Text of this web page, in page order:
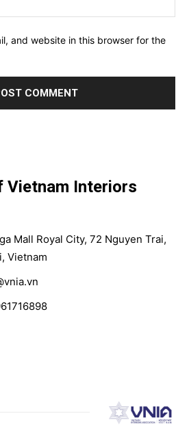
and website in this browser for the
Vietnam Interiors
Mall Royal City, 72 Nguyen Trai,
Vietnam